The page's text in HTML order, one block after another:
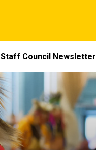
Staff Council Newsletter